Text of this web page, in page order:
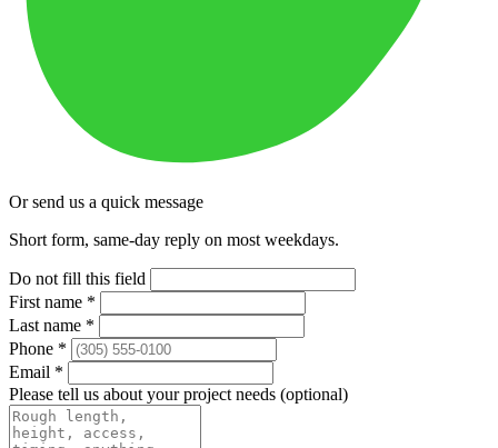
Or send us a quick message
Short form, same-day reply on most weekdays.
Do not fill this field
First name *
Last name *
Phone *
Email *
Please tell us about your project needs (optional)